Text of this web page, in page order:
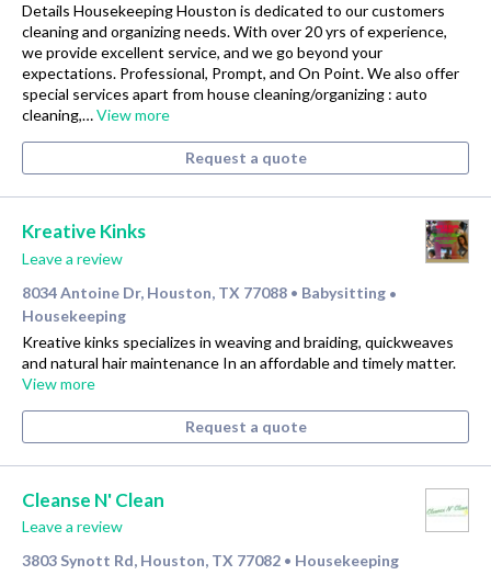
Details Housekeeping Houston is dedicated to our customers
cleaning and organizing needs. With over 20 yrs of experience,
we provide excellent service, and we go beyond your
expectations. Professional, Prompt, and On Point. We also offer
special services apart from house cleaning/organizing : auto
cleaning,…View more
Request a quote
Kreative Kinks
Leave a review
8034 Antoine Dr, Houston, TX 77088 • Babysitting •
Housekeeping
Kreative kinks specializes in weaving and braiding, quickweaves
and natural hair maintenance In an affordable and timely matter.
View more
Request a quote
Cleanse N' Clean
Leave a review
3803 Synott Rd, Houston, TX 77082 • Housekeeping